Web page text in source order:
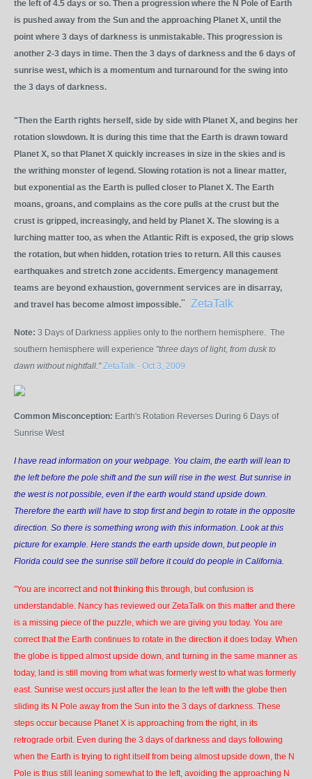
the left of 4.5 days or so. Then a progression where the N Pole of Earth
is pushed away from the Sun and the approaching Planet X, until the
point where 3 days of darkness is unmistakable. This progression is
another 2-3 days in time. Then the 3 days of darkness and the 6 days of
sunrise west, which is a momentum and turnaround for the swing into
the 3 days of darkness.
"Then the Earth rights herself, side by side with Planet X, and begins her
rotation slowdown. It is during this time that the Earth is drawn toward
Planet X, so that Planet X quickly increases in size in the skies and is
the writhing monster of legend. Slowing rotation is not a linear matter,
but exponential as the Earth is pulled closer to Planet X. The Earth
moans, groans, and complains as the core pulls at the crust but the
crust is gripped, increasingly, and held by Planet X. The slowing is a
lurching matter too, as when the Atlantic Rift is exposed, the grip slows
the rotation, but when hidden, rotation tries to return. All this causes
earthquakes and stretch zone accidents. Emergency management
teams are beyond exhaustion, government services are in disarray,
and travel has become almost impossible." ZetaTalk
Note: 3 Days of Darkness applies only to the northern hemisphere. The
southern hemisphere will experience "three days of light, from dusk to
dawn without nightfall." ZetaTalk - Oct 3, 2009
Common Misconception: Earth's Rotation Reverses During 6 Days of
Sunrise West
I have read information on your webpage. You claim, the earth will lean to
the left before the pole shift and the sun will rise in the west. But sunrise in
the west is not possible, even if the earth would stand upside down.
Therefore the earth will have to stop first and begin to rotate in the opposite
direction. So there is something wrong with this information. Look at this
picture for example. Here stands the earth upside down, but people in
Florida could see the sunrise still before it could do people in California.
"You are incorrect and not thinking this through, but confusion is
understandable. Nancy has reviewed our ZetaTalk on this matter and there
is a missing piece of the puzzle, which we are giving you today. You are
correct that the Earth continues to rotate in the direction it does today. When
the globe is tipped almost upside down, and turning in the same manner as
today, land is still moving from what was formerly west to what was formerly
east. Sunrise west occurs just after the lean to the left with the globe then
sliding its N Pole away from the Sun into the 3 days of darkness. These
steps occur because Planet X is approaching from the right, in its
retrograde orbit. Even during the 3 days of darkness and days following
when the Earth is trying to right itself from being almost upside down, the N
Pole is thus still leaning somewhat to the left, avoiding the approaching N